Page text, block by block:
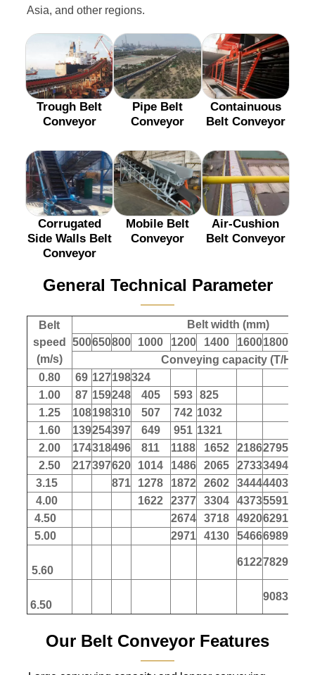
Asia, and other regions.
Trough Belt
Conveyor
Pipe Belt
Conveyor
Containuous
Belt Conveyor
Corrugated
Side Walls Belt
Conveyor
Mobile Belt
Conveyor
Air-Cushion
Belt Conveyor
General Technical Parameter
———
Belt
speed
(m/s)
Belt width (mm)
500650800 1000 1200 1400 16001800
Conveying capacity (T/H)
0.80
69 127198324
1.00
87 159248 405 593
825
1.25
108198310 507 742 1032
1.60
139254397 649 951 1321
2.00
174318496 811 1188 1652 21862795
2.50
217397620 1014 1486 2065 27333494
3.15
871 1278 1872 2602 34444403
4.00
1622 2377 3304 43735591
4.50
2674 3718 49206291
5.00
2971 4130 54666989
5.60
61227829
6.50
9083
Our Belt Conveyor Features
———